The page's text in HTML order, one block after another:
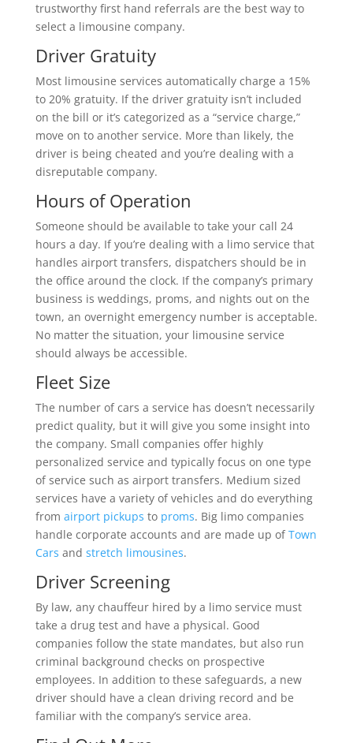
trustworthy first hand referrals are the best way to
select a limousine company.
Driver Gratuity
Most limousine services automatically charge a 15%
to 20% gratuity. If the driver gratuity isn’t included
on the bill or it’s categorized as a “service charge,”
move on to another service. More than likely, the
driver is being cheated and you’re dealing with a
disreputable company.
Hours of Operation
Someone should be available to take your call 24
hours a day. If you’re dealing with a limo service that
handles airport transfers, dispatchers should be in
the office around the clock. If the company’s primary
business is weddings, proms, and nights out on the
town, an overnight emergency number is acceptable.
No matter the situation, your limousine service
should always be accessible.
Fleet Size
The number of cars a service has doesn’t necessarily
predict quality, but it will give you some insight into
the company. Small companies offer highly
personalized service and typically focus on one type
of service such as airport transfers. Medium sized
services have a variety of vehicles and do everything
from airport pickups to proms. Big limo companies
handle corporate accounts and are made up ofTown
Cars and stretch limousines.
Driver Screening
By law, any chauffeur hired by a limo service must
take a drug test and have a physical. Good
companies follow the state mandates, but also run
criminal background checks on prospective
employees. In addition to these safeguards, a new
driver should have a clean driving record and be
familiar with the company’s service area.